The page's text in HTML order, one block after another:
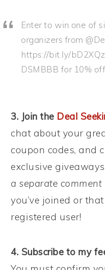
Enter to win one of
organizers from
https://bit.ly/
DSMBBB for 10%
3. Join the Deal
chat about your
coupon codes, and
exclusive
a separate comment
you’ve joined or
registered user!
4. Subscribe to my